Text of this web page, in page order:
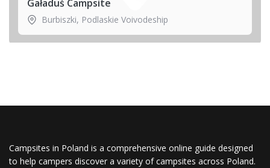
Gaładuś Campsite
Burbiszki, Podlaskie Voivodeship
Campsites in Poland is a comprehensive online guide designed
to help campers discover a variety of campsites across Poland.